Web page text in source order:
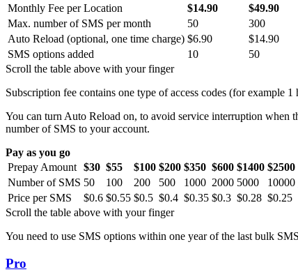
Monthly Fee per Location
$14.90 $49.90
Max. number of SMS per month
50 300
Auto Reload (optional, one time charge) $6.90 $14.90
SMS options added
10 50
Scroll the table above with your finger
Subscription fee contains one type of access codes (for example
You can turn Auto Reload on, to avoid service interruption when
number of SMS to your account.
Pay as you go
Prepay Amount $30 $55 $100 $200 $350 $600 $1400 $2500
Number of SMS 50 100 200 500 1000 2000 5000 10000
Price per SMS
$0.6 $0.55 $0.5 $0.4 $0.35 $0.3 $0.28 $0.25
Scroll the table above with your finger
You need to use SMS options within one year of the last bulk
Pro